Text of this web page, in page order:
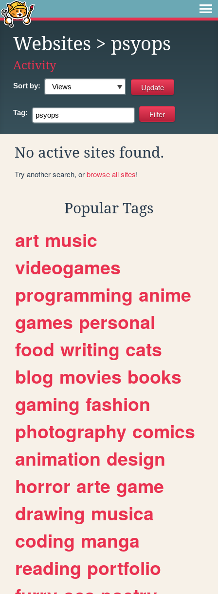
Websites > psyops
Activity
Sort by:
Tag:
No active sites found.
Try another search, orbrowse all sites!
Popular Tags
art music
videogames
programming anime
games personal
food writing cats
blog movies books
gaming fashion
photography comics
animation design
horror arte game
drawing musica
coding manga
reading portfolio